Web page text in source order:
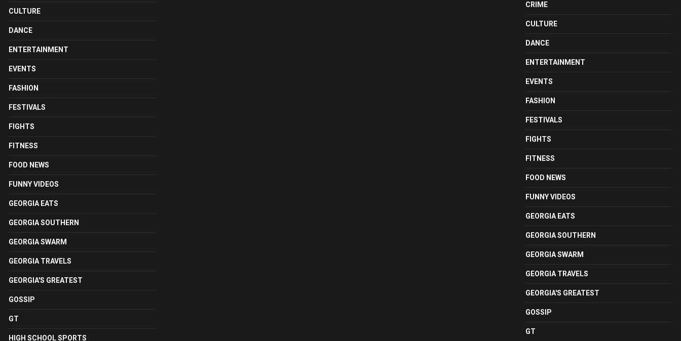
CULTURE
DANCE
ENTERTAINMENT
EVENTS
FASHION
FESTIVALS
FIGHTS
FITNESS
FOOD NEWS
FUNNY VIDEOS
GEORGIA EATS
GEORGIA SOUTHERN
GEORGIA SWARM
GEORGIA TRAVELS
GEORGIA'S GREATEST
GOSSIP
GT
HIGH SCHOOL SPORTS
CRIME
CULTURE
DANCE
ENTERTAINMENT
EVENTS
FASHION
FESTIVALS
FIGHTS
FITNESS
FOOD NEWS
FUNNY VIDEOS
GEORGIA EATS
GEORGIA SOUTHERN
GEORGIA SWARM
GEORGIA TRAVELS
GEORGIA'S GREATEST
GOSSIP
GT